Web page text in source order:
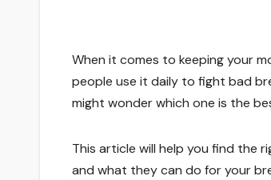
When it comes to keeping your
people use it daily to fight bad
might wonder which one is the
This article will help you find the
and what they can do for your